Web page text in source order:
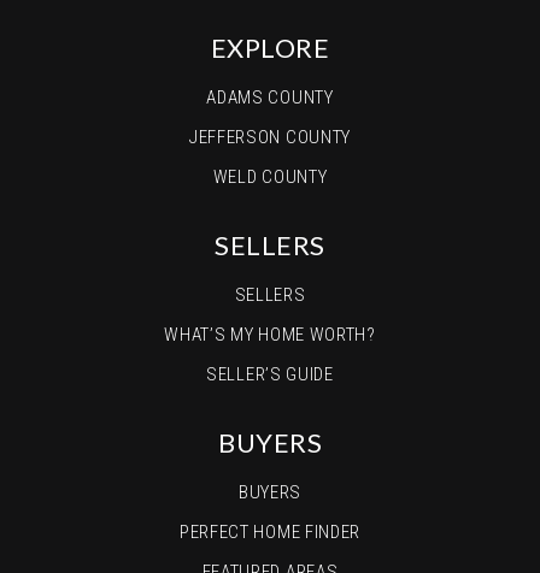
EXPLORE
ADAMS COUNTY
JEFFERSON COUNTY
WELD COUNTY
SELLERS
SELLERS
WHAT’S MY HOME WORTH?
SELLER’S GUIDE
BUYERS
BUYERS
PERFECT HOME FINDER